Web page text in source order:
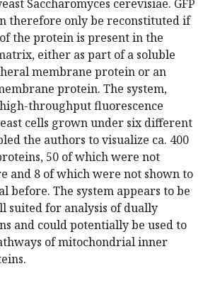
Saccharomyces cerevisiae. GFP
therefore only be reconstituted if
the protein is present in the
either as part of a soluble
membrane protein or an
protein. The system,
throughput fluorescence
cells grown under six different
the authors to visualize ca. 400
50 of which were not
and 8 of which were not shown to
before. The system appears to be
suited for analysis of dually
and could potentially be used to
of mitochondrial inner